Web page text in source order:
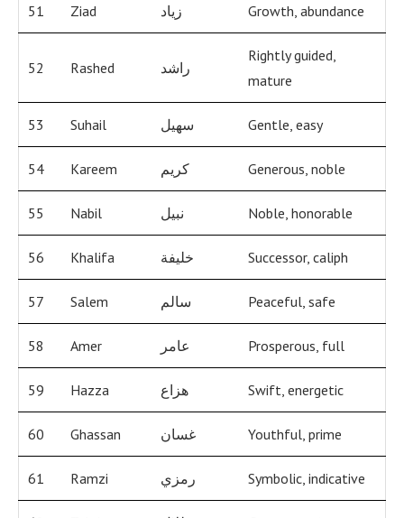
51 Ziad زياد Growth, abundance
52 Rashed راشد
Rightly guided,
mature
53 Suhail سهيل Gentle, easy
54 Kareem كريم Generous, noble
55 Nabil نبيل Noble, honorable
56 Khalifa خليفة Successor, caliph
57 Salem سالم Peaceful, safe
58 Amer عامر Prosperous, full
59 Hazza هزاع Swift, energetic
60 Ghassan غسان Youthful, prime
61 Ramzi رمزي Symbolic, indicative